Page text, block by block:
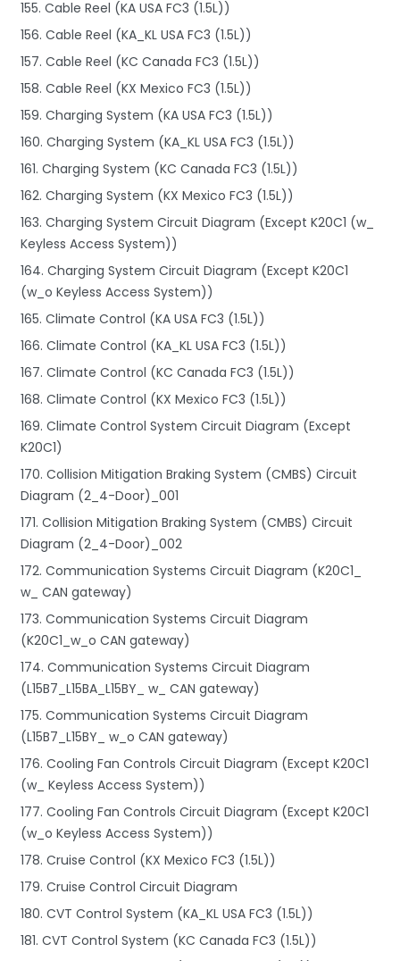
155. Cable Reel (KA USA FC3 (1.5L))
156. Cable Reel (KA_KL USA FC3 (1.5L))
157. Cable Reel (KC Canada FC3 (1.5L))
158. Cable Reel (KX Mexico FC3 (1.5L))
159. Charging System (KA USA FC3 (1.5L))
160. Charging System (KA_KL USA FC3 (1.5L))
161. Charging System (KC Canada FC3 (1.5L))
162. Charging System (KX Mexico FC3 (1.5L))
163. Charging System Circuit Diagram (Except K20C1 (w_
Keyless Access System))
164. Charging System Circuit Diagram (Except K20C1
(w_o Keyless Access System))
165. Climate Control (KA USA FC3 (1.5L))
166. Climate Control (KA_KL USA FC3 (1.5L))
167. Climate Control (KC Canada FC3 (1.5L))
168. Climate Control (KX Mexico FC3 (1.5L))
169. Climate Control System Circuit Diagram (Except
K20C1)
170. Collision Mitigation Braking System (CMBS) Circuit
Diagram (2_4-Door)_001
171. Collision Mitigation Braking System (CMBS) Circuit
Diagram (2_4-Door)_002
172. Communication Systems Circuit Diagram (K20C1_
w_ CAN gateway)
173. Communication Systems Circuit Diagram
(K20C1_w_o CAN gateway)
174. Communication Systems Circuit Diagram
(L15B7_L15BA_L15BY_ w_ CAN gateway)
175. Communication Systems Circuit Diagram
(L15B7_L15BY_ w_o CAN gateway)
176. Cooling Fan Controls Circuit Diagram (Except K20C1
(w_ Keyless Access System))
177. Cooling Fan Controls Circuit Diagram (Except K20C1
(w_o Keyless Access System))
178. Cruise Control (KX Mexico FC3 (1.5L))
179. Cruise Control Circuit Diagram
180. CVT Control System (KA_KL USA FC3 (1.5L))
181. CVT Control System (KC Canada FC3 (1.5L))